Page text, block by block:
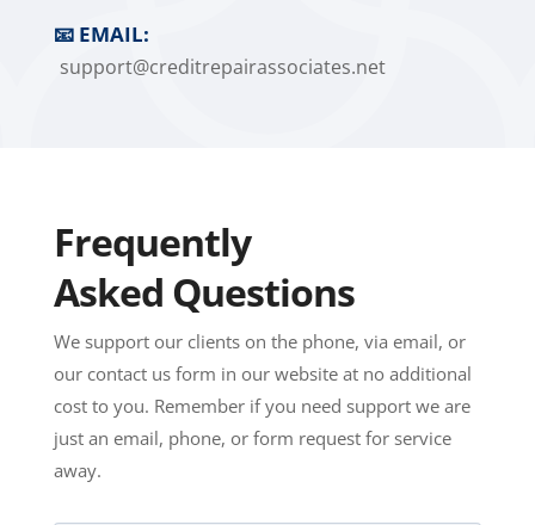
📧 EMAIL:
support@creditrepairassociates.net
Frequently
Asked Questions
We support our clients on the phone, via email, or
our contact us form in our website at no additional
cost to you. Remember if you need support we are
just an email, phone, or form request for service
away.